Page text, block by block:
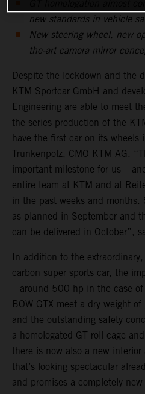
new standards in vehicle
New steering wheel, new
the-art camera mirror
Despite the lockdown and the
KTM Sportcar GmbH and
Engineering are able to meet
the series production of the
have the first car on its wheels
Trunkenpolz, CMO KTM AG.
important milestone for us –
entire team at KTM and at
in the past weeks and
as planned in September and
can be delivered in October”,
In addition to the
carbon super sports car, the
– around 500 hp in the case
BOW GTX meet a dry weight
and the outstanding safety
a homologated GT roll cage
there is now also a new
that’s looking spectacular
and promises a completely